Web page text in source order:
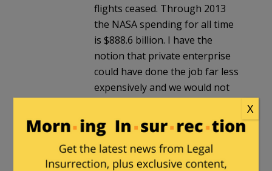
flights ceased. Through 2013
the NASA spending for all time
is $888.6 billion. I have the
notion that private enterprise
could have done the job far less
expensively and we would not
do-nothing agency that
perpetuates the Global
Warming hoax.
X